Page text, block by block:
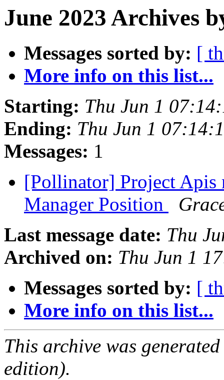
June 2023 Archives
Messages sorted by: [
More info on this list...
Starting: Thu Jun 1
Ending: Thu Jun 1
Messages: 1
[Pollinator] Project
Manager Position
Last message date: Thu
Archived on: Thu Jun 1
Messages sorted by: [
More info on this list...
This archive was
edition).